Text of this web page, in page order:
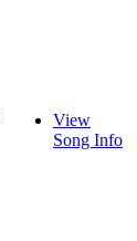
View
Song Info